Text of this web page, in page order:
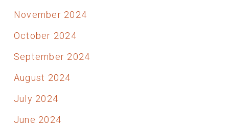
November 2024
October 2024
September 2024
August 2024
July 2024
June 2024